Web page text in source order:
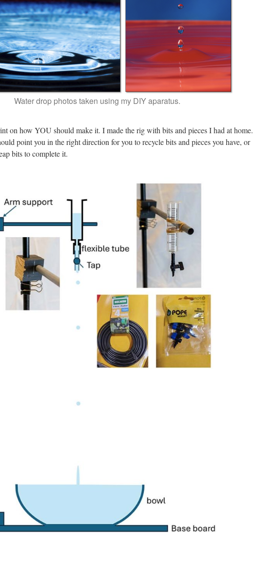
Water drop photos taken using my DIY aparatus.
on how YOU should make it. I made the rig with bits and pieces I had at home.
point you in the right direction for you to recycle bits and pieces you have, or
bits to complete it.